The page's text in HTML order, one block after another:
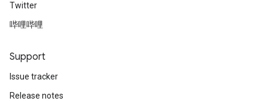
Twitter
哔哩哔哩
Support
Issue tracker
Release notes